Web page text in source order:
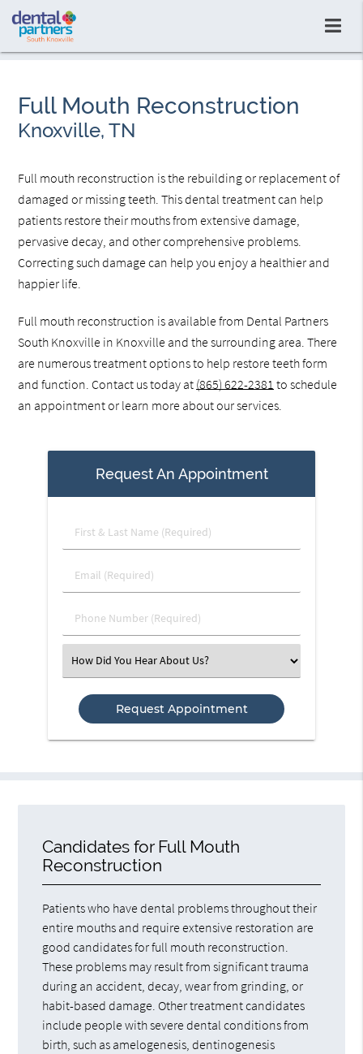
Full Mouth Reconstruction
Knoxville, TN
Full mouth reconstruction is the rebuilding or replacement of
damaged or missing teeth. This dental treatment can help
patients restore their mouths from extensive damage,
pervasive decay, and other comprehensive problems.
Correcting such damage can help you enjoy a healthier and
happier life.
Full mouth reconstruction is available from Dental Partners
South Knoxville in Knoxville and the surrounding area. There
are numerous treatment options to help restore teeth form
and function. Contact us today at (865) 622-2381 to schedule
an appointment or learn more about our services.
Request An Appointment
First
&
Name
Email
(Required)
Phone
Number
Select
an
Option
Candidates for Full Mouth
Reconstruction
Patients who have dental problems throughout their
entire mouths and require extensive restoration are
good candidates for full mouth reconstruction.
These problems may result from significant trauma
during an accident, decay, wear from grinding, or
habit-based damage. Other treatment candidates
include people with severe dental conditions from
birth, such as amelogenesis, dentinogenesis